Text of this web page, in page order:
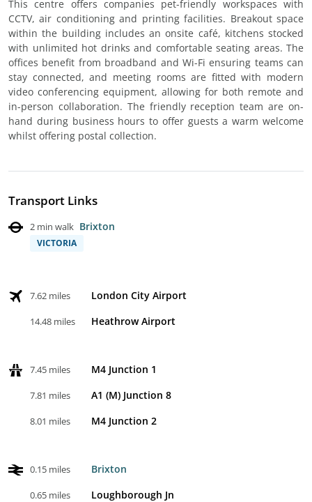
This centre offers companies pet-friendly workspaces with
CCTV, air conditioning and printing facilities. Breakout space
within the building includes an onsite café, kitchens stocked
with unlimited hot drinks and comfortable seating areas. The
offices benefit from broadband and Wi-Fi ensuring teams can
stay connected, and meeting rooms are fitted with modern
video conferencing equipment, allowing for both remote and
in-person collaboration. The friendly reception team are on-
hand during business hours to offer guests a warm welcome
whilst offering postal collection.
Transport Links
2 min walk Brixton
VICTORIA
7.62 miles London City Airport
14.48 miles Heathrow Airport
7.45 miles M4 Junction 1
7.81 miles A1 (M) Junction 8
8.01 miles M4 Junction 2
0.15 miles Brixton
0.65 miles Loughborough Jn